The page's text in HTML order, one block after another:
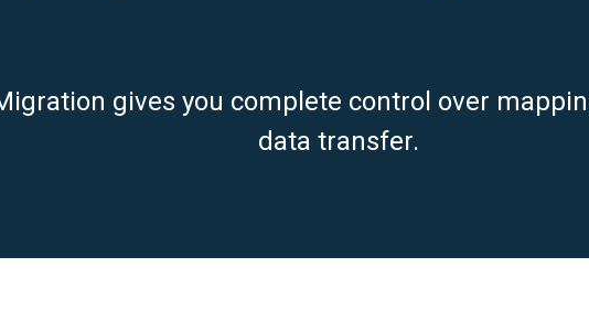
gives you complete control over
data transfer.